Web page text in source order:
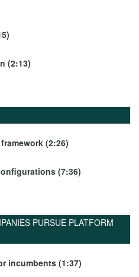
(2:13)
(2:26)
(7:36)
PURSUE PLATFORM
incumbents (1:37)